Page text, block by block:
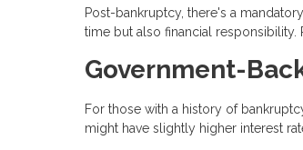
Post-bankruptcy, there's a
time but also financial
Government-
For those with a history of
might have slightly higher interest